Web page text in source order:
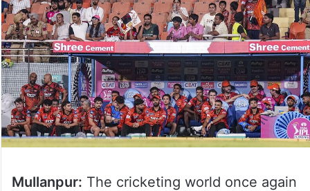
Mullanpur: The cricketing world once again